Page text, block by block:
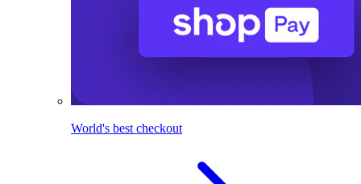
World's best checkout